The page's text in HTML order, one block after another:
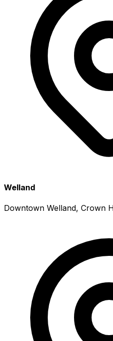
Welland
Downtown Welland, Crown